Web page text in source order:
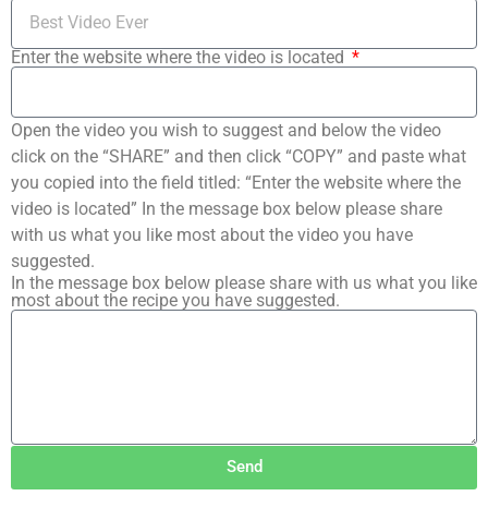
Enter the website where the video is located
Open the video you wish to suggest and below the video
click on the “SHARE” and then click “COPY” and paste what
you copied into the field titled: “Enter the website where the
video is located” In the message box below please share
with us what you like most about the video you have
suggested.
In the message box below please share with us what you like
most about the recipe you have suggested.
Send